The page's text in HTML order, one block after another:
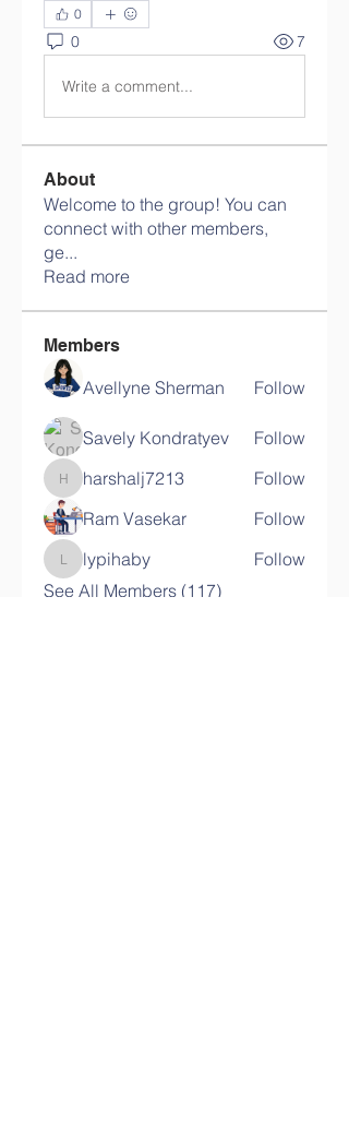
0
0 7
Write a comment...
About
Welcome to the group! You can
connect with other members,
ge...
Read more
Members
Avellyne Sherman Follow
Savely Kondratyev Follow
harshalj7213
harshalj7213
Follow
Ram Vasekar
Follow
lypihabylypihaby
Follow
See All Members (117)